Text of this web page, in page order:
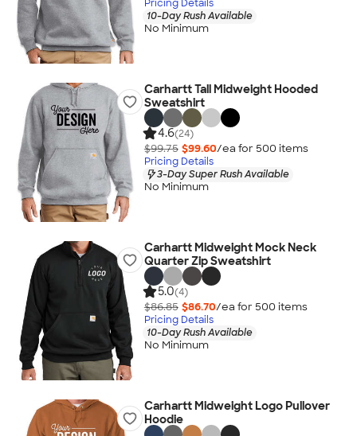
Pricing Details
10-Day Rush Available
No Minimum
Carhartt Tall Midweight Hooded
Sweatshirt
4.6(24)
$99.75 $99.60/ea for 500 items
Pricing Details
3-Day Super Rush Available
No Minimum
Carhartt Midweight Mock Neck
Quarter Zip Sweatshirt
5.0(4)
$86.85 $86.70/ea for 500 items
Pricing Details
10-Day Rush Available
No Minimum
Carhartt Midweight Logo Pullover
Hoodie